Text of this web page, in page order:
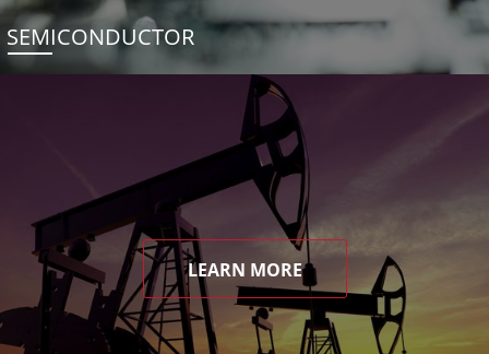
SEMICONDUCTOR
LEARN MORE